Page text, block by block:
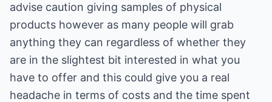
advise caution giving samples of physical
products however as many people will grab
anything they can regardless of whether they
are in the slightest bit interested in what you
have to offer and this could give you a real
headache in terms of costs and the time spent